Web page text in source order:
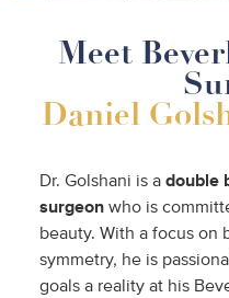
Meet
Daniel
Dr. Golshani is a double
surgeonwho is
beauty. With a focus on
symmetry, he is
goals a reality at his